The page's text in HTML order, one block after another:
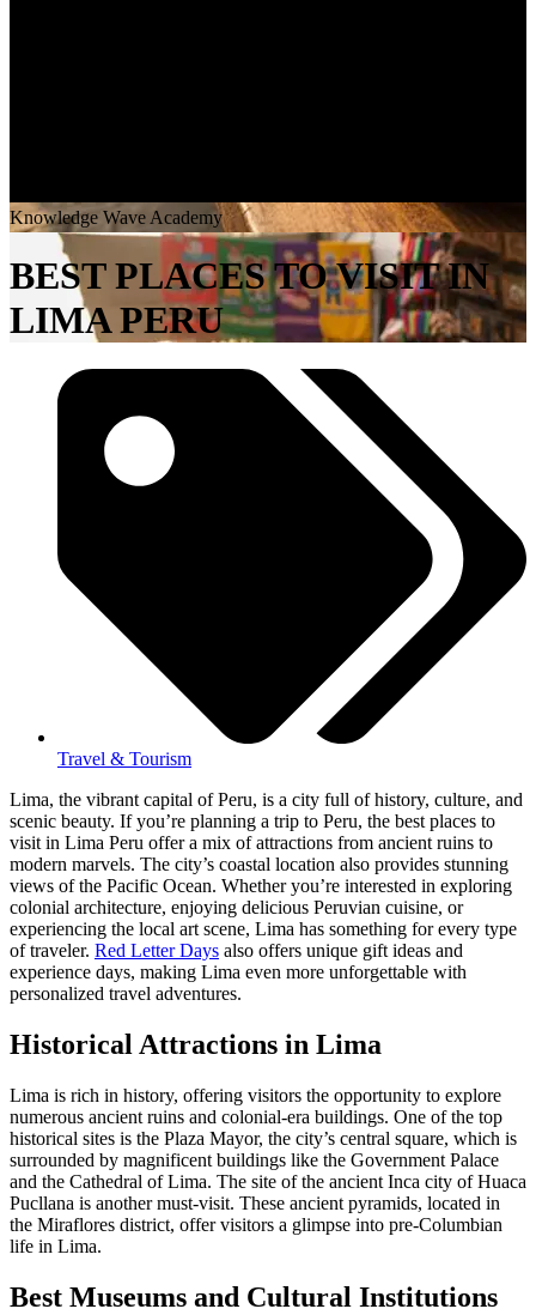
Knowledge Wave Academy
BEST PLACES TO VISIT IN
LIMA PERU
Travel & Tourism
Lima, the vibrant capital of Peru, is a city full of history, culture, and
scenic beauty. If you’re planning a trip to Peru, the best places to
visit in Lima Peru offer a mix of attractions from ancient ruins to
modern marvels. The city’s coastal location also provides stunning
views of the Pacific Ocean. Whether you’re interested in exploring
colonial architecture, enjoying delicious Peruvian cuisine, or
experiencing the local art scene, Lima has something for every type
of traveler. Red Letter Days also offers unique gift ideas and
experience days, making Lima even more unforgettable with
personalized travel adventures.
Historical Attractions in Lima
Lima is rich in history, offering visitors the opportunity to explore
numerous ancient ruins and colonial-era buildings. One of the top
historical sites is the Plaza Mayor, the city’s central square, which is
surrounded by magnificent buildings like the Government Palace
and the Cathedral of Lima. The site of the ancient Inca city of Huaca
Pucllana is another must-visit. These ancient pyramids, located in
the Miraflores district, offer visitors a glimpse into pre-Columbian
life in Lima.
Best Museums and Cultural Institutions